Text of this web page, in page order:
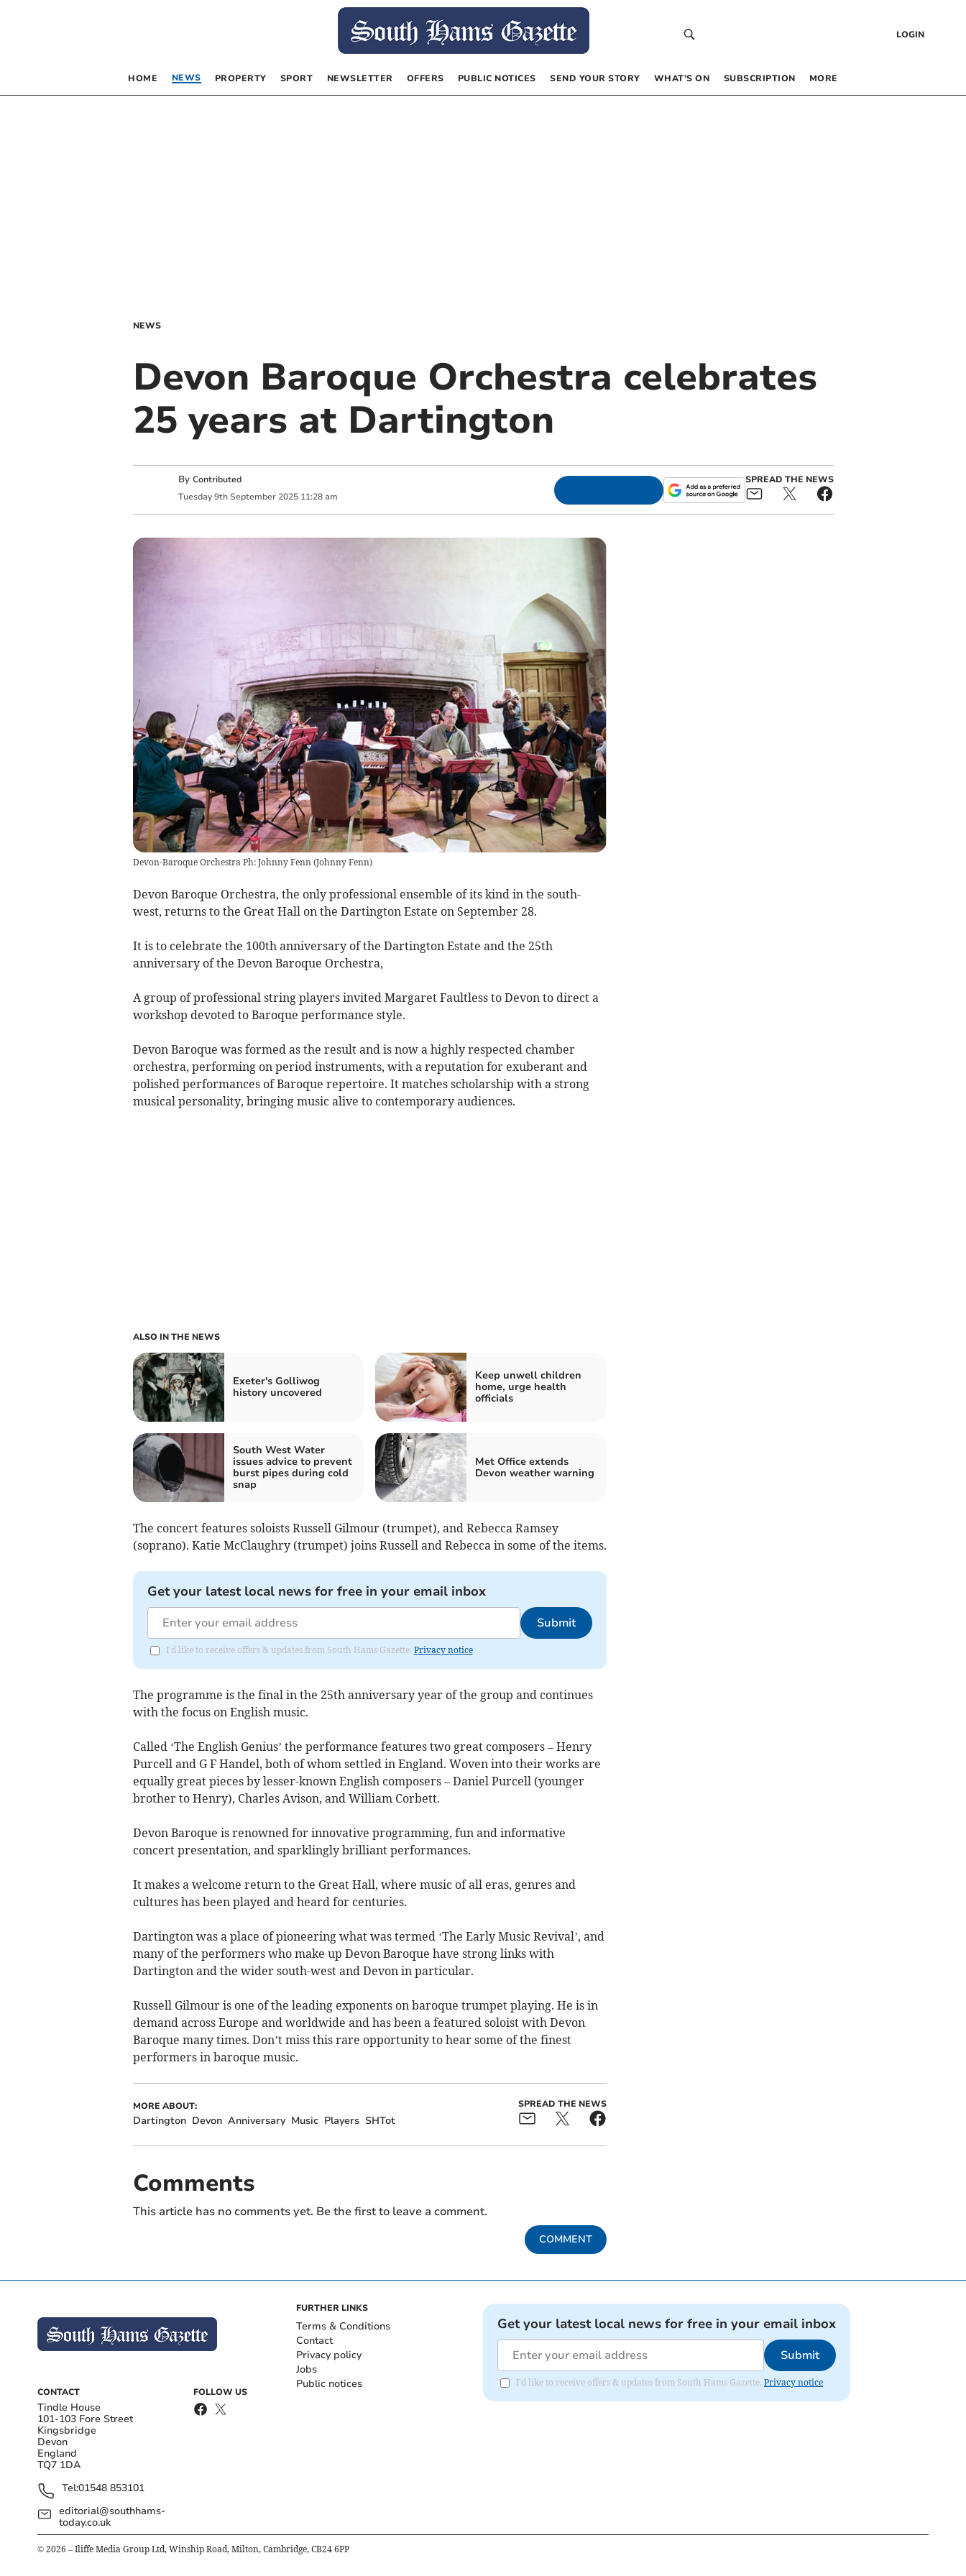
LOGIN
HOME NEWS PROPERTY SPORT NEWSLETTER OFFERS PUBLIC NOTICES SEND YOUR STORY WHAT’S ON SUBSCRIPTION MORE
NEWS
Devon Baroque Orchestra celebrates
25 years at Dartington
By Contributed
Tuesday 9th September 2025 11:28 am
SPREAD THE NEWS
Devon-Baroque Orchestra Ph: Johnny Fenn(Johnny Fenn)
Devon Baroque Orchestra, the only professional ensemble of its kind in the south-
west, returns to the Great Hall on the Dartington Estate on September 28.
It is to celebrate the 100th anniversary of the Dartington Estate and the 25th
anniversary of the Devon Baroque Orchestra,
A group of professional string players invited Margaret Faultless to Devon to direct a
workshop devoted to Baroque performance style.
Devon Baroque was formed as the result and is now a highly respected chamber
orchestra, performing on period instruments, with a reputation for exuberant and
polished performances of Baroque repertoire. It matches scholarship with a strong
musical personality, bringing music alive to contemporary audiences.
ALSO IN THE NEWS
Exeter's Golliwog
history uncovered
Keep unwell children
home, urge health
officials
South West Water
issues advice to prevent
burst pipes during cold
snap
Met Office extends
Devon weather warning
The concert features soloists Russell Gilmour (trumpet), and Rebecca Ramsey
(soprano). Katie McClaughry (trumpet) joins Russell and Rebecca in some of the items.
Get your latest local news for free in your email inbox
Submit
I'd like to receive offers & updates from South Hams Gazette. Privacy notice
The programme is the final in the 25th anniversary year of the group and continues
with the focus on English music.
Called ‘The English Genius’ the performance features two great composers – Henry
Purcell and G F Handel, both of whom settled in England. Woven into their works are
equally great pieces by lesser-known English composers – Daniel Purcell (younger
brother to Henry), Charles Avison, and William Corbett.
Devon Baroque is renowned for innovative programming, fun and informative
concert presentation, and sparklingly brilliant performances.
It makes a welcome return to the Great Hall, where music of all eras, genres and
cultures has been played and heard for centuries.
Dartington was a place of pioneering what was termed ‘The Early Music Revival’, and
many of the performers who make up Devon Baroque have strong links with
Dartington and the wider south-west and Devon in particular.
Russell Gilmour is one of the leading exponents on baroque trumpet playing. He is in
demand across Europe and worldwide and has been a featured soloist with Devon
Baroque many times. Don’t miss this rare opportunity to hear some of the finest
performers in baroque music.
MORE ABOUT:
Dartington Devon Anniversary Music Players SHTot
SPREAD THE NEWS
Comments
This article has no comments yet. Be the first to leave a comment.
COMMENT
CONTACT
Tindle House
101-103 Fore Street
Kingsbridge
Devon
England
TQ7 1DA
Tel:01548 853101
editorial@southhams-
today.co.uk
FOLLOW US
FURTHER LINKS
Terms & Conditions
Contact
Privacy policy
Jobs
Public notices
Get your latest local news for free in your email inbox
Submit
I'd like to receive offers & updates from South Hams Gazette. Privacy notice
© 2026 – Iliffe Media Group Ltd, Winship Road, Milton, Cambridge, CB24 6PP